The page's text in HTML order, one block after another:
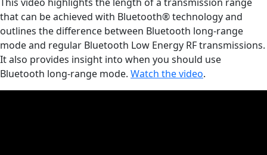
that can be achieved with Bluetooth® technology and
outlines the difference between Bluetooth long-range
mode and regular Bluetooth Low Energy RF transmissions.
It also provides insight into when you should use
Bluetooth long-range mode. Watch the video.